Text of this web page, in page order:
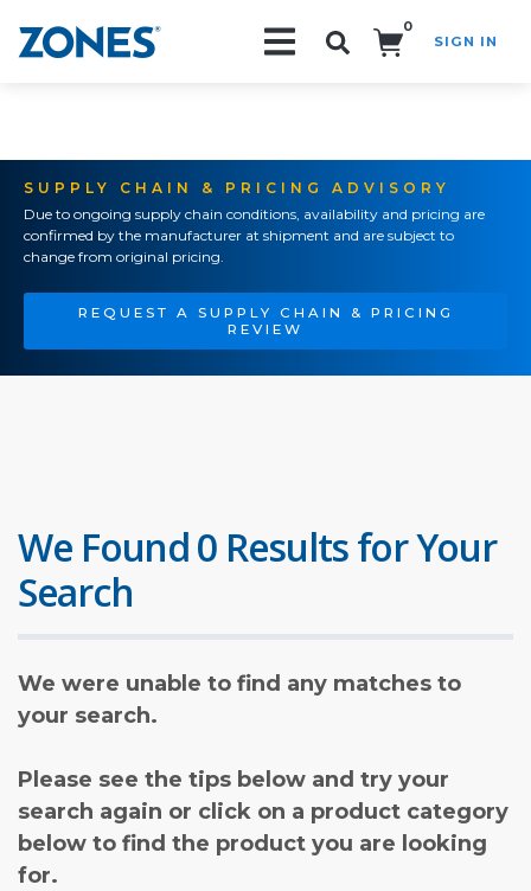
0
SIGN IN
SUPPLY CHAIN & PRICING ADVISORY
Due to ongoing supply chain conditions, availability and pricing are
confirmed by the manufacturer at shipment and are subject to
change from original pricing.
REQUEST A SUPPLY CHAIN & PRICING
REVIEW
We Found 0 Results for Your
Search
We were unable to find any matches to
your search.
Please see the tips below and try your
search again or click on a product category
below to find the product you are looking
for.